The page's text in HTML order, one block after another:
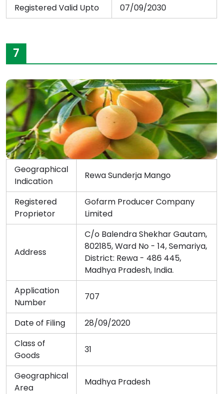
Registered Valid Upto 07/09/2030
7
Geographical
Indication
Rewa Sunderja Mango
Registered
Proprietor
Gofarm Producer Company
Limited
Address
C/o Balendra Shekhar Gautam,
802185, Ward No - 14, Semariya,
District: Rewa - 486 445,
Madhya Pradesh, India.
Application
Number
707
Date of Filing
28/09/2020
Class of
Goods
31
Geographical
Area
Madhya Pradesh